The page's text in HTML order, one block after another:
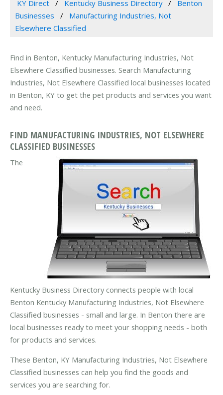
KY Direct Kentucky Business Directory
Benton
Businesses
Manufacturing Industries, Not
Elsewhere Classified
Find in Benton, Kentucky Manufacturing Industries, Not
Elsewhere Classified businesses. Search Manufacturing
Industries, Not Elsewhere Classified local businesses located
in Benton, KY to get the pet products and services you want
and need.
FIND MANUFACTURING INDUSTRIES, NOT ELSEWHERE
CLASSIFIED BUSINESSES
The
Kentucky Business Directory connects people with local
Benton Kentucky Manufacturing Industries, Not Elsewhere
Classified businesses - small and large. In Benton there are
local businesses ready to meet your shopping needs - both
for products and services.
These Benton, KY Manufacturing Industries, Not Elsewhere
Classified businesses can help you find the goods and
services you are searching for.